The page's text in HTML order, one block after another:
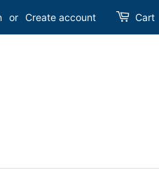
or Create account Cart